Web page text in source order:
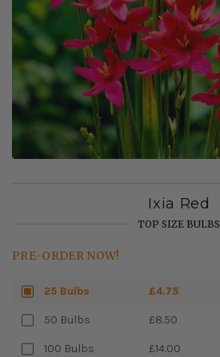
Ixia Red
TOP SIZE BULBS
PRE-ORDER NOW!
25 Bulbs £4.75
50 Bulbs £8.50
100 Bulbs £14.00